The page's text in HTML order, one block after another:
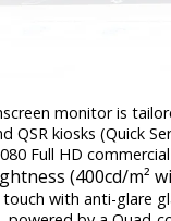
monitor is
QSR kiosks (Quick
Full HD
(400cd/m²
with anti-glare